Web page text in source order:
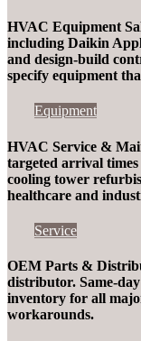
HVAC Equipment
including Daikin
and design-build
specify equipment
Equipment
HVAC Service &
targeted arrival
cooling tower
healthcare and
Service
OEM Parts &
distributor. Same-
inventory for all
workarounds.